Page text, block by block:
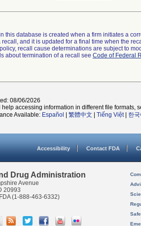
this database is created when a firm initiates a
recall, and it is updated for a final time when the
recall cause determinations are subject to
about termination of a recall see Code of Federal
08/06/2026
help accessing information in different file formats,
Available: Español 繁體中文 Tiếng Việt| 한국
Accessibility Contact FDA
Drug Administration
Avenue
20993
(1-888-463-6332)